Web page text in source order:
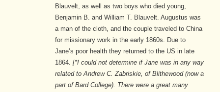
Blauvelt, as well as two boys who died young,
Benjamin B. and William T. Blauvelt. Augustus was
a man of the cloth, and the couple traveled to China
for missionary work in the early 1860s. Due to
Jane’s poor health they returned to the US in late
1864. [*I could not determine if Jane was in any way
related to Andrew C. Zabriskie, of Blithewood (now a
part of Bard College). There were a great many